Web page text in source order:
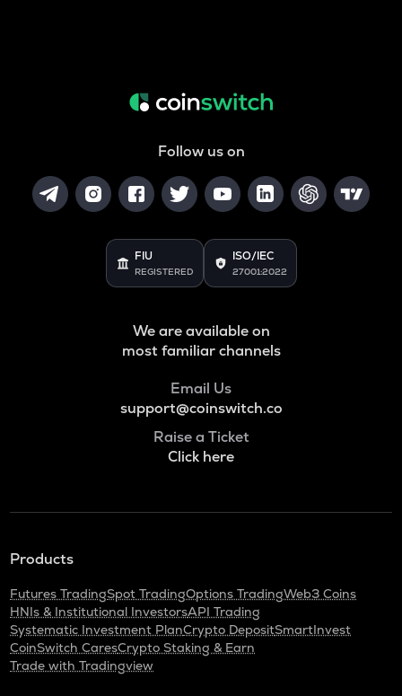
Follow us on
FIU
REGISTERED
ISO/IEC
27001:2022
We are available on
most familiar channels
Email Us
support@coinswitch.co
Raise a Ticket
Click here
Products
Futures TradingSpot TradingOptions TradingWeb3 Coins
HNIs & Institutional InvestorsAPI Trading
Systematic Investment PlanCrypto DepositSmartInvest
CoinSwitch CaresCrypto Staking & Earn
Trade with Tradingview